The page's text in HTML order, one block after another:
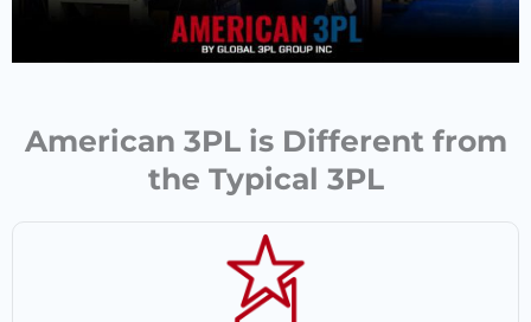
American 3PL is Different from
the Typical 3PL